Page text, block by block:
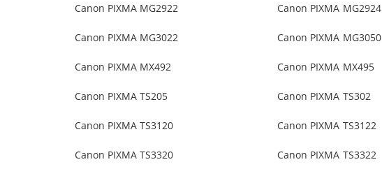
Canon PIXMA MG2922 Canon PIXMA MG2924
Canon PIXMA MG3022 Canon PIXMA MG3050
Canon PIXMA MX492 Canon PIXMA MX495
Canon PIXMA TS205 Canon PIXMA TS302
Canon PIXMA TS3120 Canon PIXMA TS3122
Canon PIXMA TS3320 Canon PIXMA TS3322